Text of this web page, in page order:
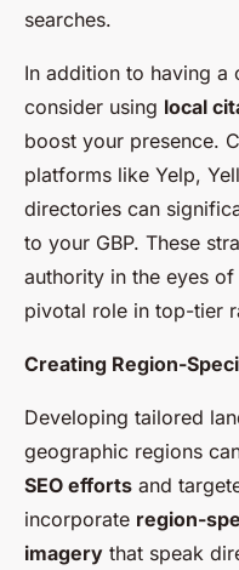
searches.
In addition to having a
consider using local
boost your presence.
platforms like Yelp,
directories can
to your GBP. These
authority in the eyes
pivotal role in top-tier
Creating Region-
Developing tailored
geographic regions
SEO efforts and
incorporate region-
imagery that speak